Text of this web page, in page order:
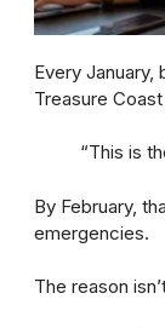
Every January,
Treasure
“This is
By February,
emergencies.
The reason